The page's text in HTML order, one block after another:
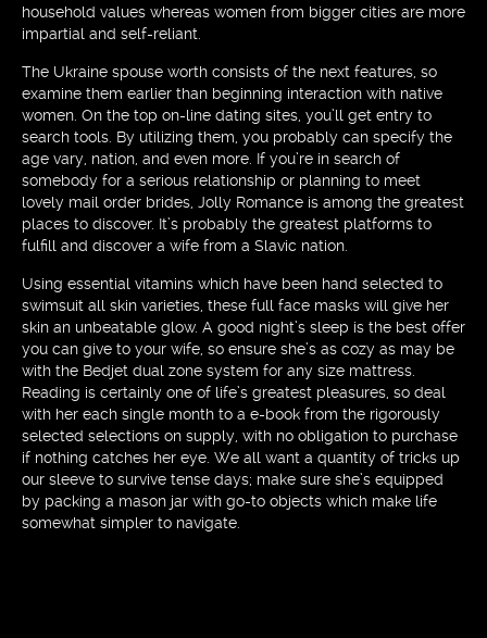
household values whereas women from bigger cities are more
impartial and self-reliant.
The Ukraine spouse worth consists of the next features, so
examine them earlier than beginning interaction with native
women. On the top on-line dating sites, you’ll get entry to
search tools. By utilizing them, you probably can specify the
age vary, nation, and even more. If you’re in search of
somebody for a serious relationship or planning to meet
lovely mail order brides, Jolly Romance is among the greatest
places to discover. It’s probably the greatest platforms to
fulfill and discover a wife from a Slavic nation.
Using essential vitamins which have been hand selected to
swimsuit all skin varieties, these full face masks will give her
skin an unbeatable glow. A good night’s sleep is the best offer
you can give to your wife, so ensure she’s as cozy as may be
with the Bedjet dual zone system for any size mattress.
Reading is certainly one of life’s greatest pleasures, so deal
with her each single month to a e-book from the rigorously
selected selections on supply, with no obligation to purchase
if nothing catches her eye. We all want a quantity of tricks up
our sleeve to survive tense days; make sure she’s equipped
by packing a mason jar with go-to objects which make life
somewhat simpler to navigate.